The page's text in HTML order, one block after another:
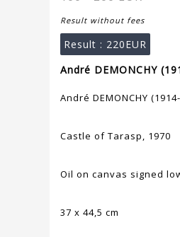
Result without fees
Result : 220EUR
André DEMONCHY
André DEMONCHY
Castle of Tarasp, 1970
Oil on canvas signed
37 x 44,5 cm